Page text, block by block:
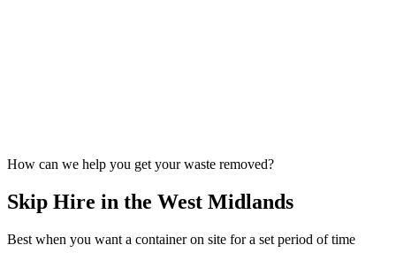
How can we help you get your waste removed?
Skip Hire in the West Midlands
Best when you want a container on site for a set period of time